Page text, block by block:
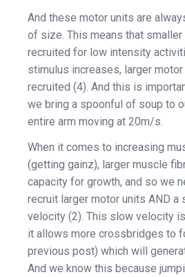
And these motor units are
of size. This means that smaller
recruited for low intensity
stimulus increases, larger
recruited (4). And this is
we bring a spoonful of soup to
entire arm moving at 20m/s.
When it comes to increasing
(getting gainz), larger muscle
capacity for growth, and so we
recruit larger motor units AND a
velocity (2). This slow velocity
it allows more crossbridges to
previous post) which will
And we know this because